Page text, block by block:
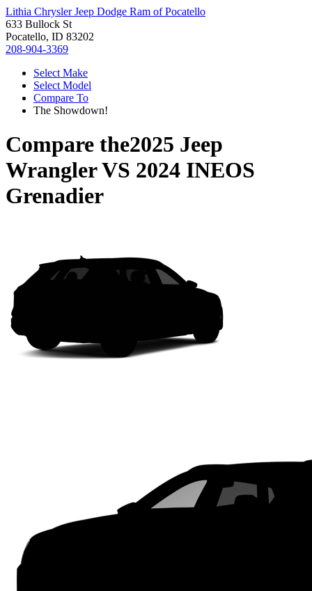
Lithia Chrysler Jeep Dodge Ram of Pocatello
633 Bullock St
Pocatello, ID 83202
208-904-3369
Select Make
Select Model
Compare To
The Showdown!
Compare the2025 Jeep
WranglerVS 2024 INEOS
Grenadier